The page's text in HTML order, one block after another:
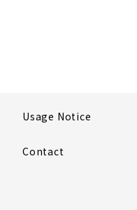
Usage Notice
Contact